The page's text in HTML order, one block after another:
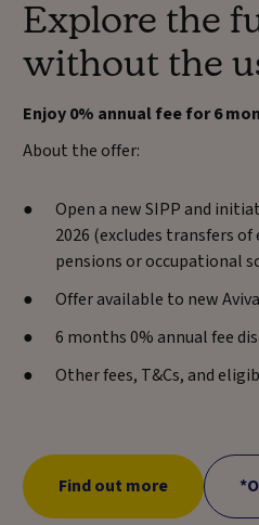
Explore the
without the
Enjoy 0% annual fee for 6
About the offer:
Open a new SIPP and
2026 (excludes transfers
pensions or occupational
Offer available to new
6 months 0% annual fee
Other fees, T&Cs, and
Find out more